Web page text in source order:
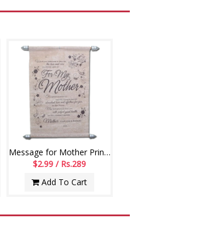
Message for Mother Printed Scroll Greetings - Code-113-001
$2.99 / Rs.289
Add To Cart